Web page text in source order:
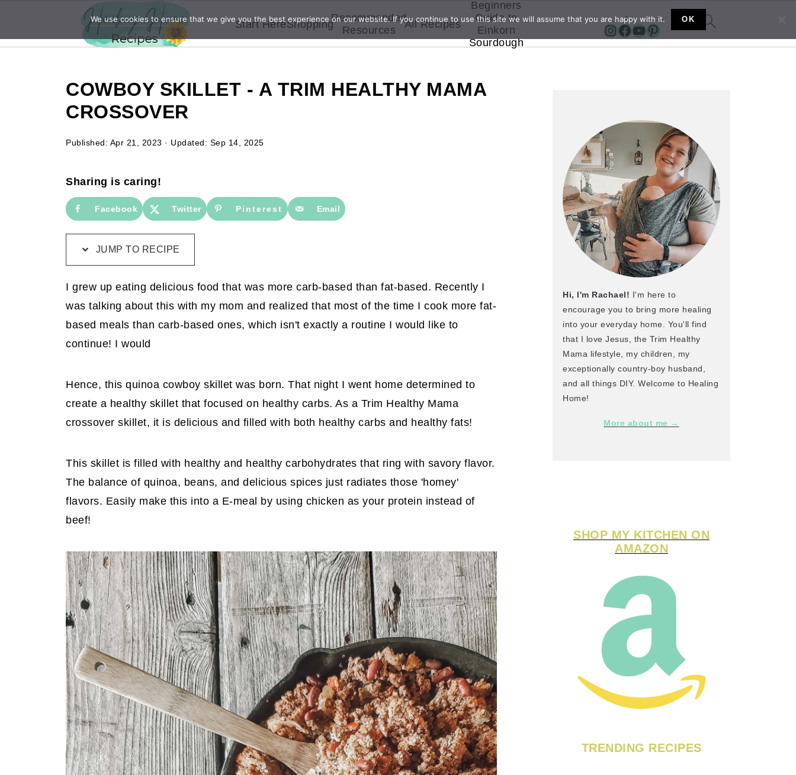
Start HereShopping
Recommended
Resources
All Recipes
Beginners
Guide to
Einkorn
Sourdough
InstagramFacebook YouTube Pinterest
COWBOY SKILLET - A TRIM HEALTHY MAMA
CROSSOVER
Published: Apr 21, 2023 · Updated: Sep 14, 2025
Sharing is caring!
Facebook Twitter Pinterest Email
JUMP TO RECIPE
I grew up eating delicious food that was more carb-based than fat-based. Recently I
was talking about this with my mom and realized that most of the time I cook more fat-
based meals than carb-based ones, which isn't exactly a routine I would like to
continue! I would
Hence, this quinoa cowboy skillet was born. That night I went home determined to
create a healthy skillet that focused on healthy carbs. As a Trim Healthy Mama
crossover skillet, it is delicious and filled with both healthy carbs and healthy fats!
This skillet is filled with healthy and healthy carbohydrates that ring with savory flavor.
The balance of quinoa, beans, and delicious spices just radiates those 'homey'
flavors. Easily make this into a E-meal by using chicken as your protein instead of
beef!
Hi, I'm Rachael! I'm here to
encourage you to bring more healing
into your everyday home. You'll find
that I love Jesus, the Trim Healthy
Mama lifestyle, my children, my
exceptionally country-boy husband,
and all things DIY. Welcome to Healing
Home!
More about me →
SHOP MY KITCHEN ON
AMAZON
TRENDING RECIPES
We use cookies to ensure that we give you the best experience on our website. If you continue to use this site we will assume that you are happy with it. OK